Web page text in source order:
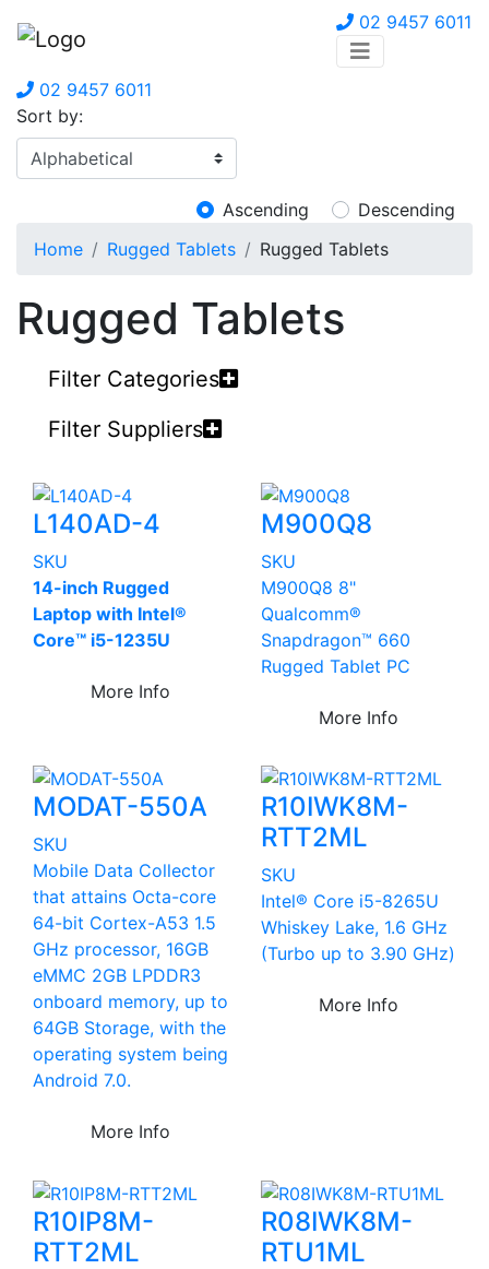
02 9457 6011
02 9457 6011
Sort by:
Ascending
Descending
Home
Rugged Tablets Rugged Tablets
Rugged Tablets
Filter Categories
Filter Suppliers
L140AD-4
SKU
14-inch Rugged
Laptop with Intel®
Core™ i5-1235U
More Info
M900Q8
SKU
M900Q8 8"
Qualcomm®
Snapdragon™ 660
Rugged Tablet PC
More Info
MODAT-550A
SKU
Mobile Data Collector
that attains Octa-core
64-bit Cortex-A53 1.5
GHz processor, 16GB
eMMC 2GB LPDDR3
onboard memory, up to
64GB Storage, with the
operating system being
Android 7.0.
More Info
R10IWK8M-
RTT2ML
SKU
Intel® Core i5-8265U
Whiskey Lake, 1.6 GHz
(Turbo up to 3.90 GHz)
More Info
R10IP8M-
RTT2ML
R08IWK8M-
RTU1ML